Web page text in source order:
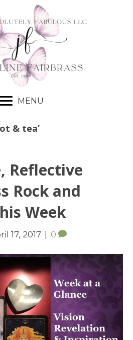
MENU
& tea’
Reflective
Rock and
Week
17, 2017 0